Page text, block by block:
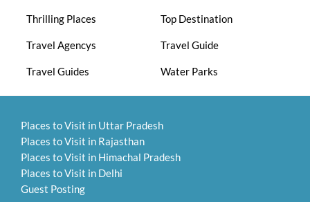
Thrilling Places Top Destination
Travel Agencys Travel Guide
Travel Guides Water Parks
Places to Visit in Uttar Pradesh
Places to Visit in Rajasthan
Places to Visit in Himachal Pradesh
Places to Visit in Delhi
Guest Posting